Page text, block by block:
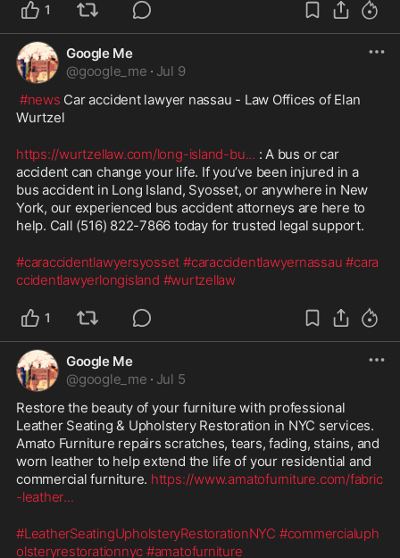
1
Google Me
@google_me · Jul 9
#news Car accident lawyer nassau - Law Offices of Elan
Wurtzel
https://wurtzellaw.com/long-island-bu... : A bus or car
accident can change your life. If you’ve been injured in a
bus accident in Long Island, Syosset, or anywhere in New
York, our experienced bus accident attorneys are here to
help. Call (516) 822-7866 today for trusted legal support.
#caraccidentlawyersyosset #caraccidentlawyernassau #cara
ccidentlawyerlongisland #wurtzellaw
1
Google Me
@google_me · Jul 5
Restore the beauty of your furniture with professional
Leather Seating & Upholstery Restoration in NYC services.
Amato Furniture repairs scratches, tears, fading, stains, and
worn leather to help extend the life of your residential and
commercial furniture. https://www.amatofurniture.com/fabric
-leather...
#LeatherSeatingUpholsteryRestorationNYC #commercialuph
olsteryrestorationnyc #amatofurniture